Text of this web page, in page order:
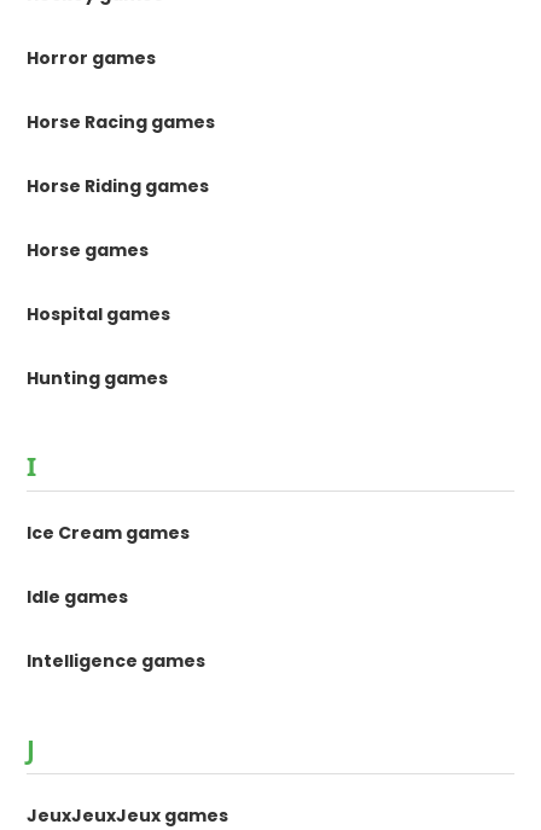
Horror games
Horse Racing games
Horse Riding games
Horse games
Hospital games
Hunting games
I
Ice Cream games
Idle games
Intelligence games
J
JeuxJeuxJeux games